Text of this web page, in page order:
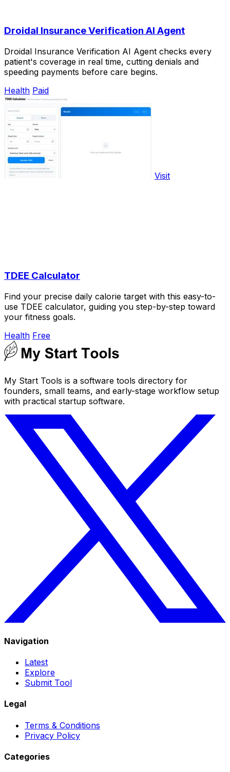
Droidal Insurance Verification AI Agent
Droidal Insurance Verification AI Agent checks every
patient's coverage in real time, cutting denials and
speeding payments before care begins.
Health Paid
Visit
TDEE Calculator
Find your precise daily calorie target with this easy-to-
use TDEE calculator, guiding you step-by-step toward
your fitness goals.
Health Free
My Start Tools is a software tools directory for
founders, small teams, and early-stage workflow setup
with practical startup software.
Navigation
Latest
Explore
Submit Tool
Legal
Terms & Conditions
Privacy Policy
Categories